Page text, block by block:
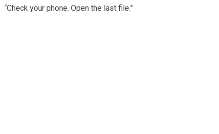
“Check your phone. Open the last file.”